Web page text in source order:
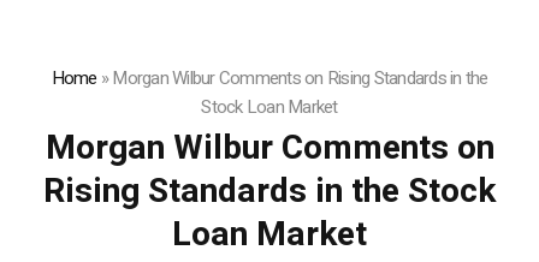
Home »Morgan Wilbur Comments on Rising Standards in the
Stock Loan Market
Morgan Wilbur Comments on
Rising Standards in the Stock
Loan Market